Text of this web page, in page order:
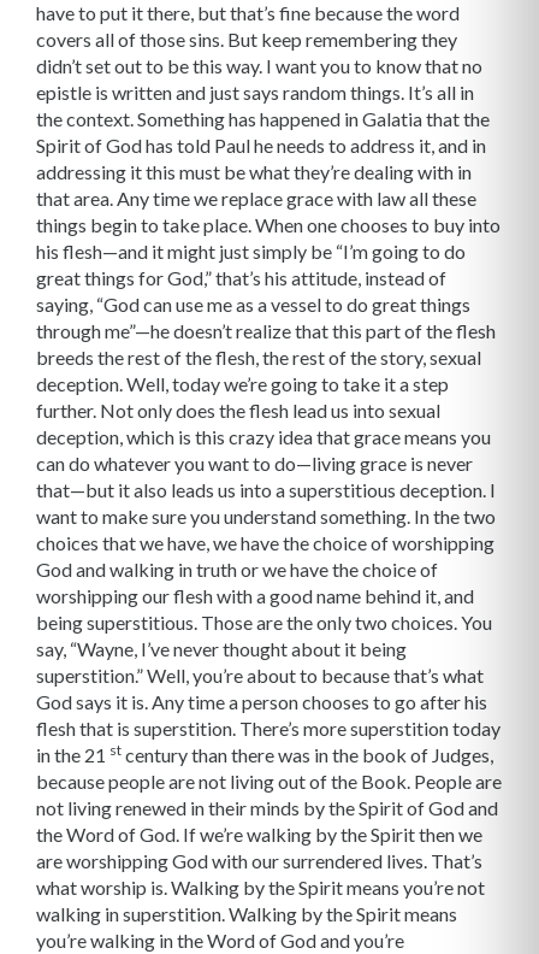
have to put it there, but that’s fine because the word
covers all of those sins. But keep remembering they
didn’t set out to be this way. I want you to know that no
epistle is written and just says random things. It’s all in
the context. Something has happened in Galatia that the
Spirit of God has told Paul he needs to address it, and in
addressing it this must be what they’re dealing with in
that area. Any time we replace grace with law all these
things begin to take place. When one chooses to buy into
his flesh—and it might just simply be “I’m going to do
great things for God,” that’s his attitude, instead of
saying, “God can use me as a vessel to do great things
through me”—he doesn’t realize that this part of the flesh
breeds the rest of the flesh, the rest of the story, sexual
deception. Well, today we’re going to take it a step
further. Not only does the flesh lead us into sexual
deception, which is this crazy idea that grace means you
can do whatever you want to do—living grace is never
that—but it also leads us into a superstitious deception. I
want to make sure you understand something. In the two
choices that we have, we have the choice of worshipping
God and walking in truth or we have the choice of
worshipping our flesh with a good name behind it, and
being superstitious. Those are the only two choices. You
say, “Wayne, I’ve never thought about it being
superstition.” Well, you’re about to because that’s what
God says it is. Any time a person chooses to go after his
flesh that is superstition. There’s more superstition today
in the 21 st century than there was in the book of Judges,
because people are not living out of the Book. People are
not living renewed in their minds by the Spirit of God and
the Word of God. If we’re walking by the Spirit then we
are worshipping God with our surrendered lives. That’s
what worship is. Walking by the Spirit means you’re not
walking in superstition. Walking by the Spirit means
you’re walking in the Word of God and you’re